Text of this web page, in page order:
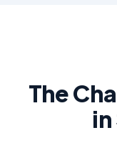
The
in